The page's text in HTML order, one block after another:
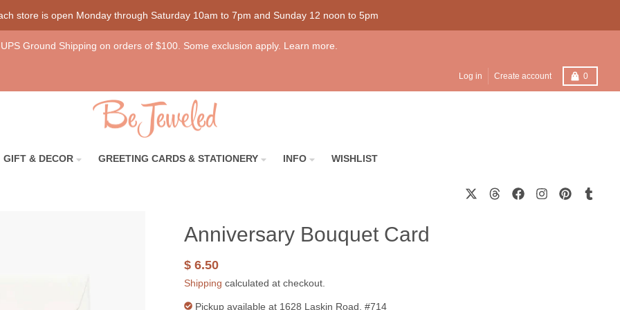
store is open Monday through Saturday 10am to 7pm and Sunday 12 noon to 5pm
Ground Shipping on orders of $100. Some exclusion apply. Learn more.
Log in Create account 0
Cart
GIFT & DECOR GREETING CARDS & STATIONERY INFO WISHLIST
Anniversary Bouquet Card
$ 6.50
Shipping calculated at checkout.
Pickup available at 1628 Laskin Road, #714